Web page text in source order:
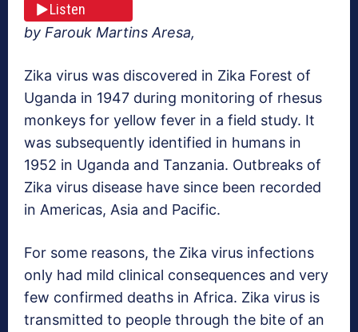
Listen
by Farouk Martins Aresa,
Zika virus was discovered in Zika Forest of
Uganda in 1947 during monitoring of rhesus
monkeys for yellow fever in a field study. It
was subsequently identified in humans in
1952 in Uganda and Tanzania. Outbreaks of
Zika virus disease have since been recorded
in Americas, Asia and Pacific.
For some reasons, the Zika virus infections
only had mild clinical consequences and very
few confirmed deaths in Africa. Zika virus is
transmitted to people through the bite of an